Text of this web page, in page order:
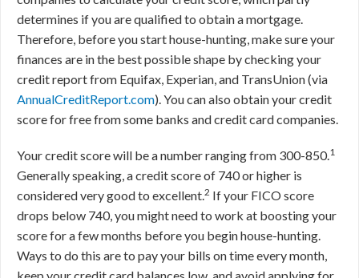
determines if you are qualified to obtain a mortgage.
Therefore, before you start house-hunting, make sure your
finances are in the best possible shape by checking your
credit report from Equifax, Experian, and TransUnion (via
AnnualCreditReport.com). You can also obtain your credit
score for free from some banks and credit card companies.
Your credit score will be a number ranging from 300-850.1
Generally speaking, a credit score of 740 or higher is
considered very good to excellent.2 If your FICO score
drops below 740, you might need to work at boosting your
score for a few months before you begin house-hunting.
Ways to do this are to pay your bills on time every month,